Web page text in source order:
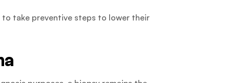
take preventive steps to lower their